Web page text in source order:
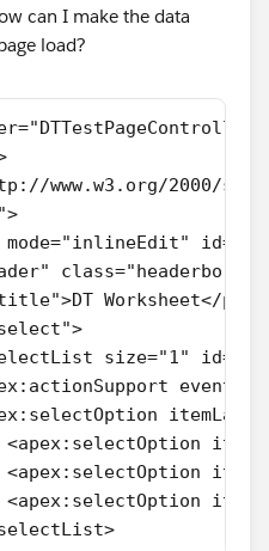
can I make the data
load?
www.w3.org/2000/
mode="inlineEdit"
Worksheet</p>
size="1"